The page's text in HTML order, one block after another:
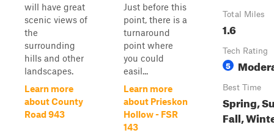
will have great
scenic views of
the
surrounding
hills and other
landscapes.
Learn more
about County
Road 943
Just before this
point, there is a
turnaround
point where
you could
easil...
Learn more
about Prieskon
Hollow - FSR
143
Total Miles
1.6
Tech Rating
5
Best Time
Spring,
Fall,